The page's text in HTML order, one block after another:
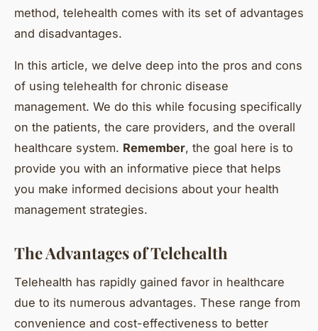
method, telehealth comes with its set of advantages
and disadvantages.
In this article, we delve deep into the pros and cons
of using telehealth for chronic disease
management. We do this while focusing specifically
on the patients, the care providers, and the overall
healthcare system. Remember, the goal here is to
provide you with an informative piece that helps
you make informed decisions about your health
management strategies.
The Advantages of Telehealth
Telehealth has rapidly gained favor in healthcare
due to its numerous advantages. These range from
convenience and cost-effectiveness to better